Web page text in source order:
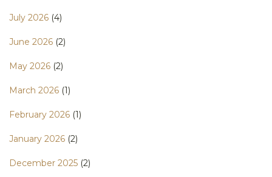
July 2026 (4)
June 2026 (2)
May 2026 (2)
March 2026 (1)
February 2026 (1)
January 2026 (2)
December 2025 (2)